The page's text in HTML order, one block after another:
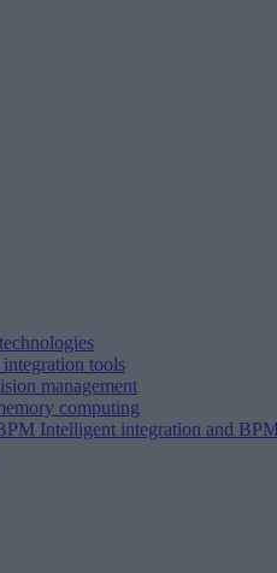
integration tools
management
computing
Intelligent integration and